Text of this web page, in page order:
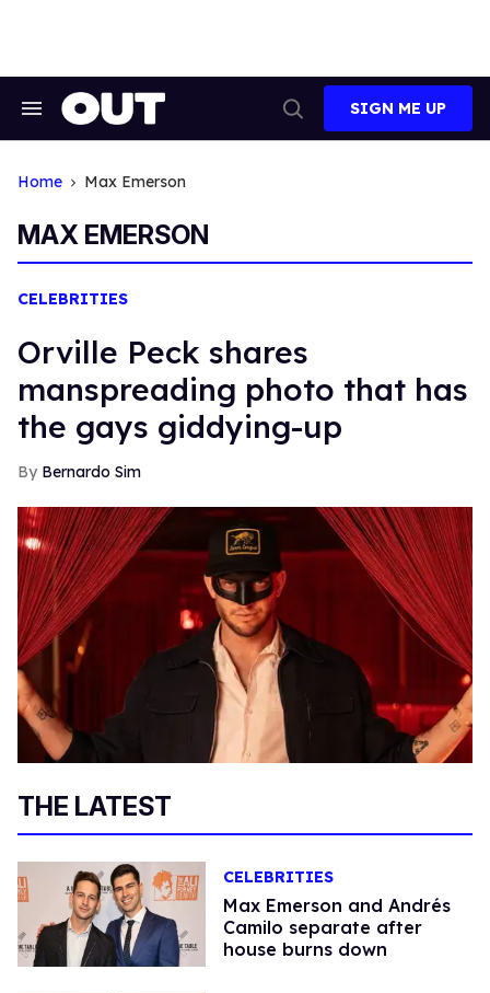
Search
Search
SIGN ME UP
Home Max Emerson
MAX EMERSON
CELEBRITIES
Orville Peck shares
manspreading photo that has
the gays giddying-up
Bernardo Sim
THE LATEST
CELEBRITIES
Max Emerson and Andrés
Camilo separate after
house burns down